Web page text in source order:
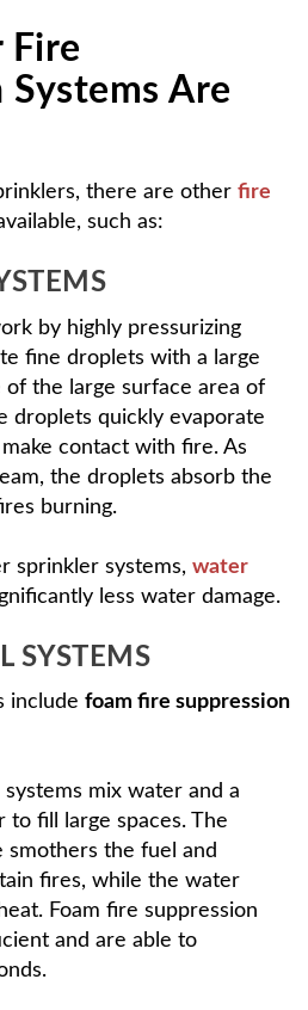
Fire
Systems Are
there are other fire
such as:
by highly pressurizing
fine droplets with a large
of the large surface area of
droplets quickly evaporate
contact with fire. As
the droplets absorb the
burning.
sprinkler systems, water
less water damage.
SYSTEMS
include foam fire suppression
mix water and a
to fill large spaces. The
smothers the fuel and
fires, while the water
Foam fire suppression
and are able to